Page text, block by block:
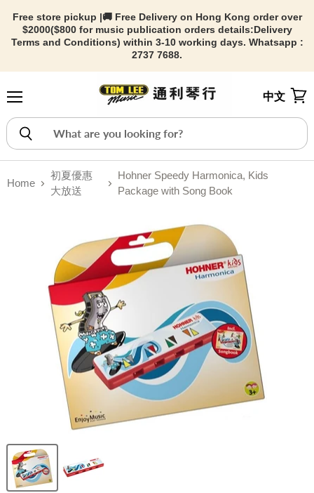
Free store pickup |🚚 Free Delivery on Hong Kong order over
$2000($800 for music publication orders details:Delivery
Terms and Conditions) within 3-10 working days. Whatsapp :
2737 7688.
中文
Home
初夏優惠
大放送
Hohner Speedy Harmonica, Kids
Package with Song Book